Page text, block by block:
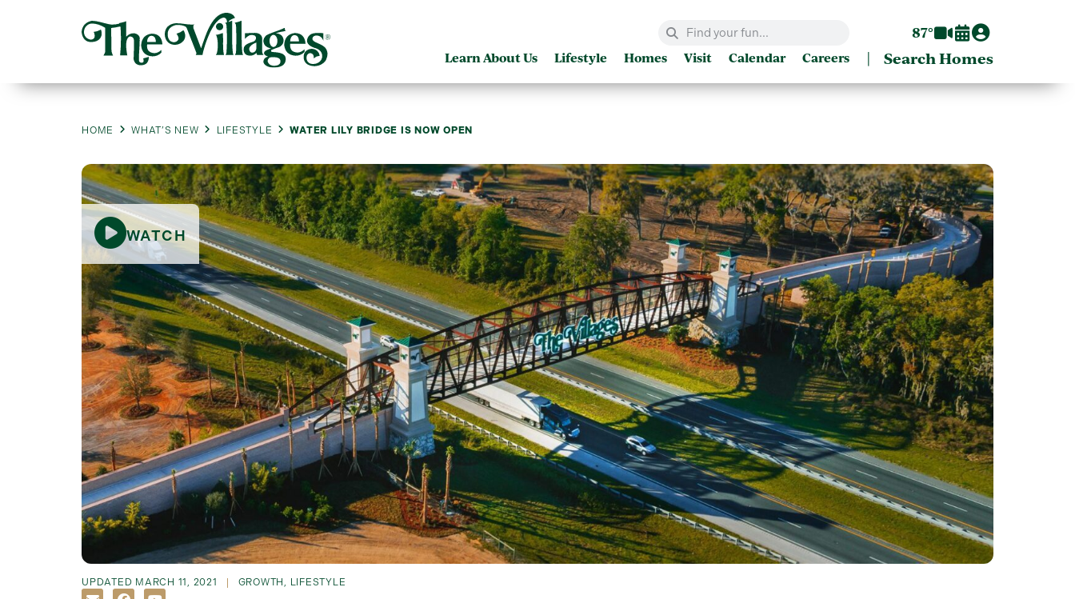
87°
Learn About Us Lifestyle Homes Visit Calendar Careers | Search Homes
HOME WHAT’S NEW LIFESTYLE WATER LILY BRIDGE IS NOW OPEN
WATCH
UPDATED MARCH 11, 2021 GROWTH , LIFESTYLE